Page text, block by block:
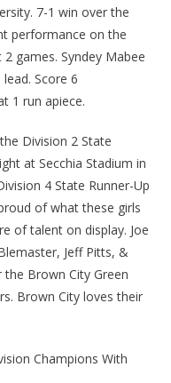
7-1 win over the
performance on the
games. Syndey Mabee
Score 6
1 run apiece.
Division 2 State
at Secchia Stadium in
4 State Runner-Up
of what these girls
of talent on display. Joe
Jeff Pitts, &
Brown City Green
Brown City loves their
Champions With